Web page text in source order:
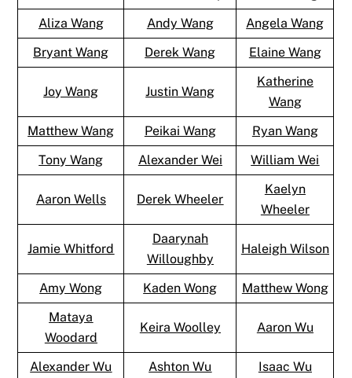
Aliza Wang
Andy Wang
Angela Wang
Bryant Wang
Derek Wang Elaine Wang
Joy Wang Justin Wang
Katherine
Wang
Matthew Wang
Peikai Wang
Ryan Wang
Tony Wang
Alexander Wei William Wei
Aaron Wells Derek Wheeler
Kaelyn
Wheeler
Jamie Whitford
Daarynah
Willoughby
Haleigh Wilson
Amy Wong Kaden Wong
Matthew Wong
Mataya
Woodard
Keira Woolley Aaron Wu
Alexander Wu Ashton Wu
Isaac Wu